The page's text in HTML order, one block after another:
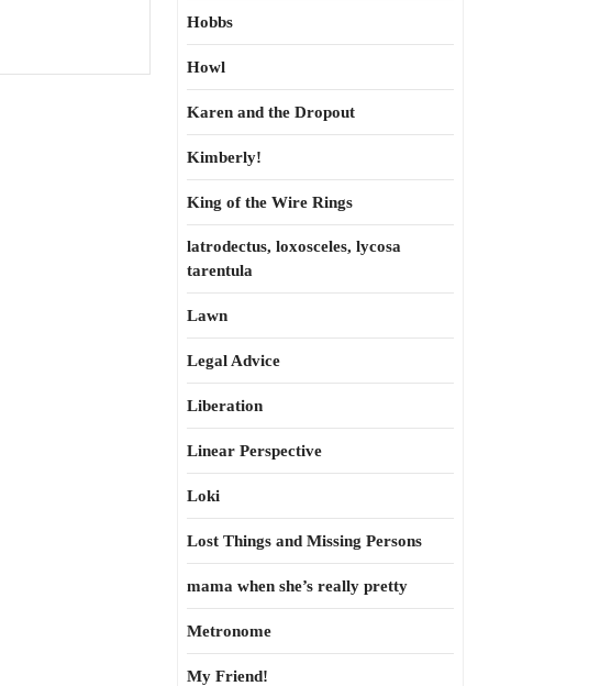
Hobbs
Howl
Karen and the Dropout
Kimberly!
King of the Wire Rings
latrodectus, loxosceles, lycosa
tarentula
Lawn
Legal Advice
Liberation
Linear Perspective
Loki
Lost Things and Missing Persons
mama when she’s really pretty
Metronome
My Friend!